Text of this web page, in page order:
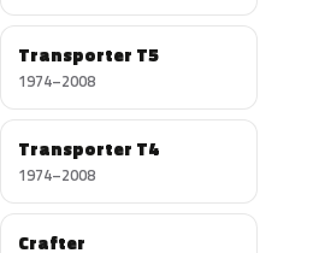
Transporter T5
1974–2008
Transporter T4
1974–2008
Crafter